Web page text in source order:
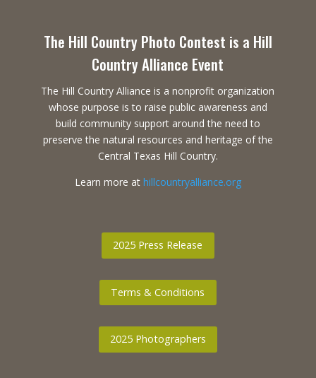
The Hill Country Photo Contest is a Hill
Country Alliance Event
The Hill Country Alliance is a nonprofit organization
whose purpose is to raise public awareness and
build community support around the need to
preserve the natural resources and heritage of the
Central Texas Hill Country.
Learn more at hillcountryalliance.org
2025 Press Release
Terms & Conditions
2025 Photographers